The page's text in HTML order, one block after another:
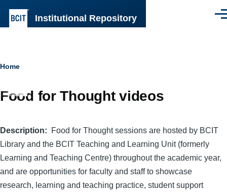
Institutional Repository
Breadcrumb
Home
Food for Thought videos
Description
Food for Thought sessions are hosted by BCIT
Library and the BCIT Teaching and Learning Unit (formerly
Learning and Teaching Centre) throughout the academic year,
and are opportunities for faculty and staff to showcase
research, learning and teaching practice, student support